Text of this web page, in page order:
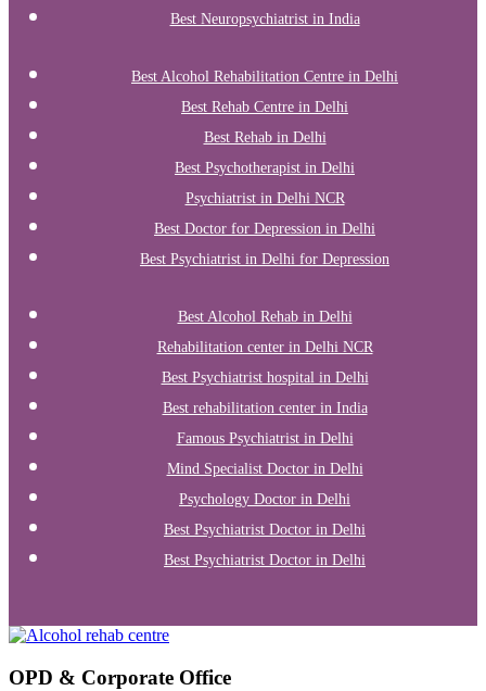
Best Neuropsychiatrist in India
Best Alcohol Rehabilitation Centre in Delhi
Best Rehab Centre in Delhi
Best Rehab in Delhi
Best Psychotherapist in Delhi
Psychiatrist in Delhi NCR
Best Doctor for Depression in Delhi
Best Psychiatrist in Delhi for Depression
Best Alcohol Rehab in Delhi
Rehabilitation center in Delhi NCR
Best Psychiatrist hospital in Delhi
Best rehabilitation center in India
Famous Psychiatrist in Delhi
Mind Specialist Doctor in Delhi
Psychology Doctor in Delhi
Best Psychiatrist Doctor in Delhi
Best Psychiatrist Doctor in Delhi
OPD & Corporate Office